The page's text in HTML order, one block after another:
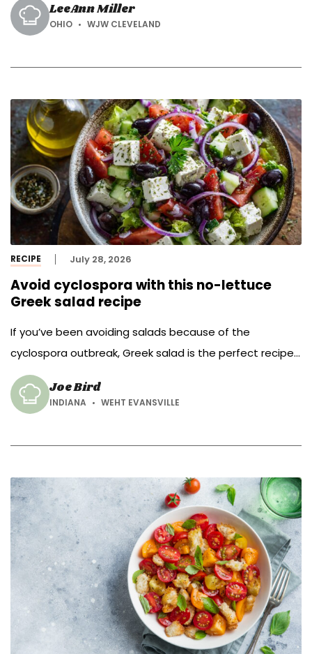
LeeAnn Miller
OHIO WJW CLEVELAND
RECIPE July 28, 2026
Avoid cyclospora with this no-lettuce
Greek salad recipe
If you’ve been avoiding salads because of the
cyclospora outbreak, Greek salad is the perfect recipe
to make this summer.
Joe Bird
INDIANA WEHT EVANSVILLE